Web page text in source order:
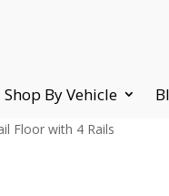
Shop By Vehicle
Floor with 4 Rails